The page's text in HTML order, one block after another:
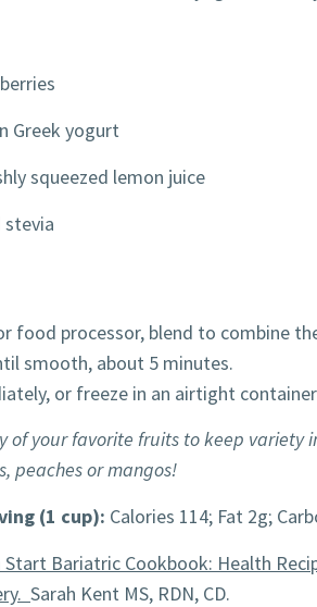
Greek yogurt
squeezed lemon juice
stevia
food processor, blend to combine
smooth, about 5 minutes.
or freeze in an airtight
of your favorite fruits to keep variety
peaches or mangos!
(1 cup): Calories 114; Fat 2g;
Start Bariatric Cookbook: Health
Sarah Kent MS, RDN, CD.